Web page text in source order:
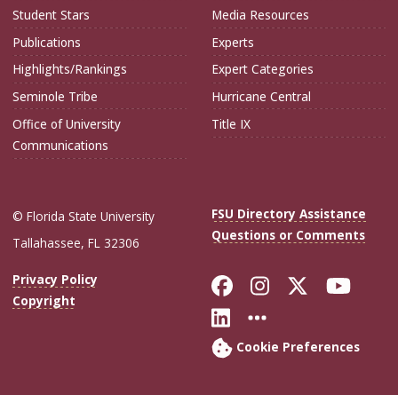
Student Stars
Publications
Highlights/Rankings
Seminole Tribe
Office of University
Communications
Media Resources
Experts
Expert Categories
Hurricane Central
Title IX
© Florida State University
Tallahassee, FL 32306
FSU Directory Assistance
Questions or Comments
Privacy Policy
Copyright
Like Florida
FollowFollow
Connect with
More FSU
Cookie Preferences